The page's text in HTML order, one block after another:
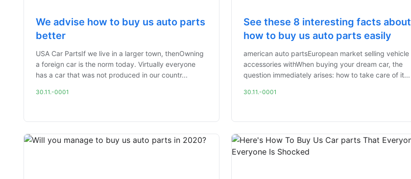
We advise how to buy us auto parts
better
USA Car PartsIf we live in a larger town, thenOwning
a foreign car is the norm today. Virtually everyone
has a car that was not produced in our countr...
30.11.-0001
See these 8 interesting facts about
how to buy us auto parts easily
american auto partsEuropean market selling vehicle
accessories withWhen buying your dream car, the
question immediately arises: how to take care of it...
30.11.-0001